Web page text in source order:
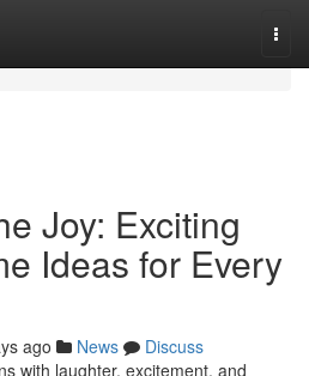
Joy: Exciting
Ideas for Every
ago News
Discuss
with laughter, excitement, and